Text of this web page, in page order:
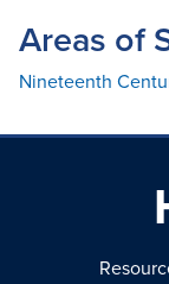
Areas of
Nineteenth